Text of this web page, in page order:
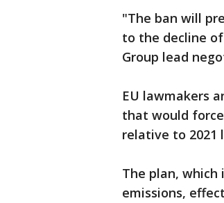
"The ban will
to the decline of
Group lead
EU lawmakers
that would
relative to 2021
The plan, which
emissions,